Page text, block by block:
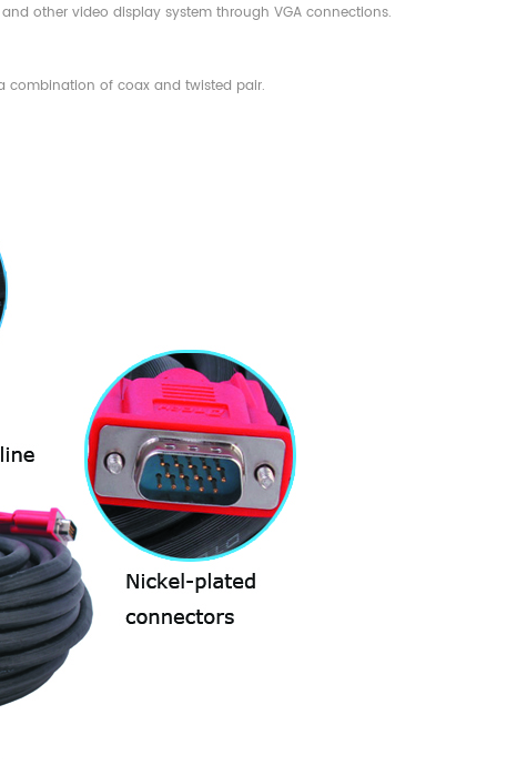
other video display system through VGA connections.
combination of coax and twisted pair.